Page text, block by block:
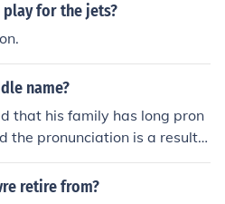
play for the jets?
name?
that his family has long pron
the pronunciation is a result o
blends Cajun with Choctaw I
Favre, the name is French an
retire from?